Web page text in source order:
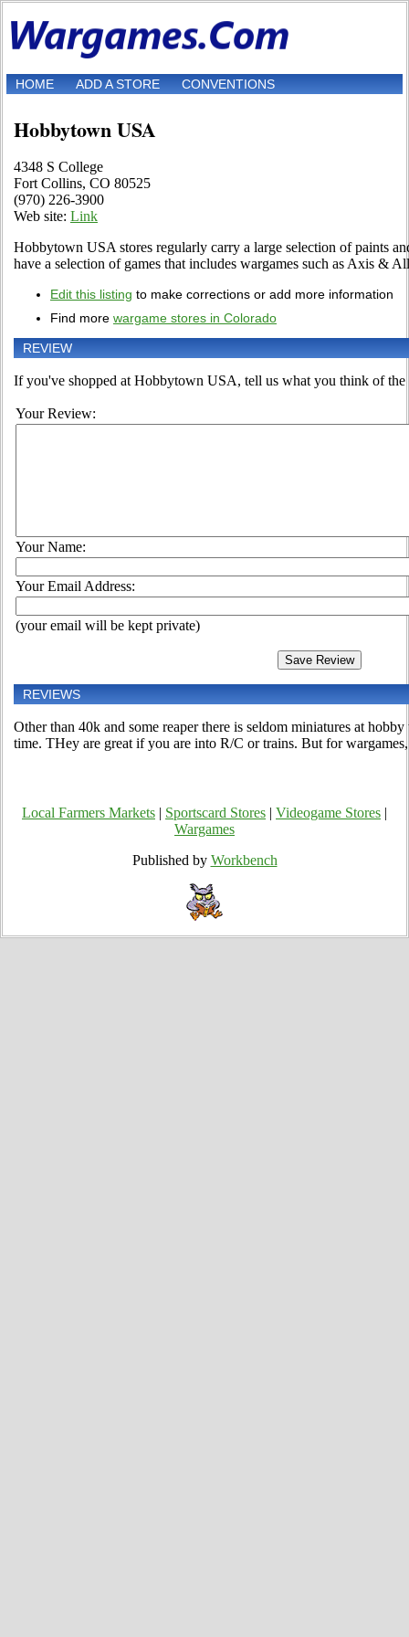
HOME ADD A STORE CONVENTIONS
Hobbytown USA
4348 S College
Fort Collins, CO 80525
(970) 226-3900
Web site: Link
Hobbytown USA stores regularly carry a large selection of paints
have a selection of games that includes wargames such as Axis &
Edit this listing to make corrections or add more information
Find more wargame stores in Colorado
REVIEW
If you've shopped at Hobbytown USA, tell us what you think of the
Your Review:
Your Name:
Your Email Address:
(your email will be kept private)
REVIEWS
Other than 40k and some reaper there is seldom miniatures at
time. THey are great if you are into R/C or trains. But for
Local Farmers Markets Sportscard Stores Videogame Stores
Wargames
Published by Workbench